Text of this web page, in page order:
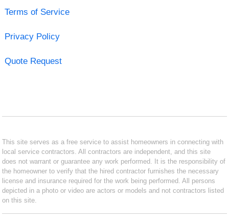
Terms of Service
Privacy Policy
Quote Request
This site serves as a free service to assist homeowners in connecting with
local service contractors. All contractors are independent, and this site
does not warrant or guarantee any work performed. It is the responsibility of
the homeowner to verify that the hired contractor furnishes the necessary
license and insurance required for the work being performed. All persons
depicted in a photo or video are actors or models and not contractors listed
on this site.